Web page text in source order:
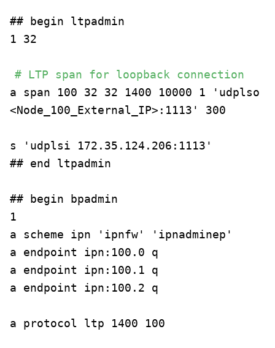
## begin ltpadmin
1 32
# LTP span for loopback connection
a span 100 32 32 1400 10000 1 'udplso
<Node_100_External_IP>:1113' 300
s 'udplsi 172.35.124.206:1113'
## end ltpadmin
## begin bpadmin
1
a scheme ipn 'ipnfw' 'ipnadminep'
a endpoint ipn:100.0 q
a endpoint ipn:100.1 q
a endpoint ipn:100.2 q
a protocol ltp 1400 100